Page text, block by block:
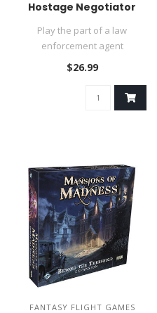
Hostage Negotiator
Play the part of a law
enforcement agent
responsible for negotiating
$26.99
FANTASY FLIGHT GAMES